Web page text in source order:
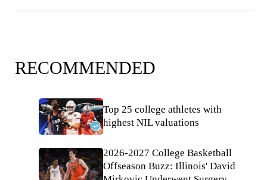
RECOMMENDED
Top 25 college athletes with
highest NIL valuations
2026-2027 College Basketball
Offseason Buzz: Illinois' David